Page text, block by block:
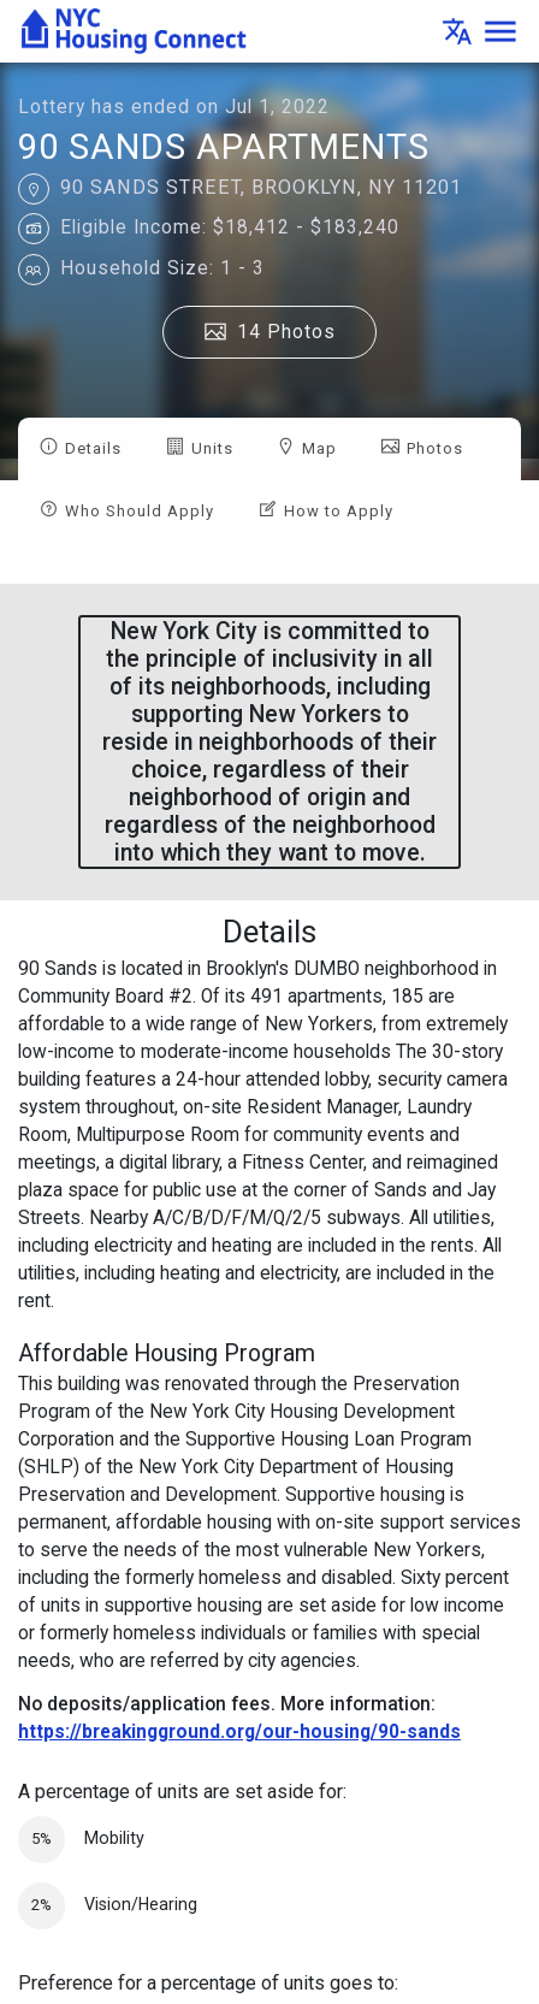
Lottery
Details
Connect
translate menu
Lottery has ended on Jul 1, 2022
90 SANDS APARTMENTS
90 SANDS STREET, BROOKLYN, NY 11201
Eligible Income: $18,412 - $183,240
Household Size: 1 - 3
14 Photos
Details Units Map Photos
Who Should Apply How to Apply
New York City is committed to
the principle of inclusivity in all
of its neighborhoods, including
supporting New Yorkers to
reside in neighborhoods of their
choice, regardless of their
neighborhood of origin and
regardless of the neighborhood
into which they want to move.
Details
90 Sands is located in Brooklyn's DUMBO neighborhood in
Community Board #2. Of its 491 apartments, 185 are
affordable to a wide range of New Yorkers, from extremely
low-income to moderate-income households The 30-story
building features a 24-hour attended lobby, security camera
system throughout, on-site Resident Manager, Laundry
Room, Multipurpose Room for community events and
meetings, a digital library, a Fitness Center, and reimagined
plaza space for public use at the corner of Sands and Jay
Streets. Nearby A/C/B/D/F/M/Q/2/5 subways. All utilities,
including electricity and heating are included in the rents. All
utilities, including heating and electricity, are included in the
rent.
Affordable Housing Program
This building was renovated through the Preservation
Program of the New York City Housing Development
Corporation and the Supportive Housing Loan Program
(SHLP) of the New York City Department of Housing
Preservation and Development. Supportive housing is
permanent, affordable housing with on-site support services
to serve the needs of the most vulnerable New Yorkers,
including the formerly homeless and disabled. Sixty percent
of units in supportive housing are set aside for low income
or formerly homeless individuals or families with special
needs, who are referred by city agencies.
No deposits/application fees. More information:
https://breakingground.org/our-housing/90-sands
A percentage of units are set aside for:
5% Mobility
2% Vision/Hearing
Preference for a percentage of units goes to: